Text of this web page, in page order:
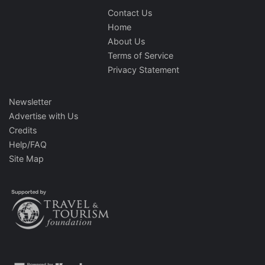
Contact Us
Home
About Us
Terms of Service
Privacy Statement
Newsletter
Advertise with Us
Credits
Help/FAQ
Site Map